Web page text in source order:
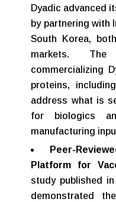
Dyadic advanced
by partnering with
South Korea,
markets.
commercializing
proteins,
address what is
for biologics
manufacturing
Peer-
Platform
for
study published
demonstrated